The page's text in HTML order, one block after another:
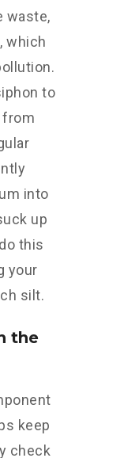
waste,
which
to
from
into
up
this
your
silt.
the
keep
check